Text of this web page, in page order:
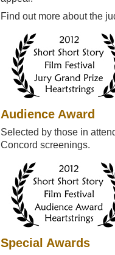
Find out more about the
Audience Award
Selected by those in
Concord screenings.
Special Awards